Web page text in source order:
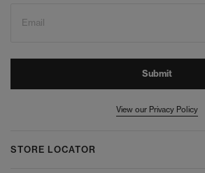
Email
Submit
View our Privacy Policy
STORE LOCATOR